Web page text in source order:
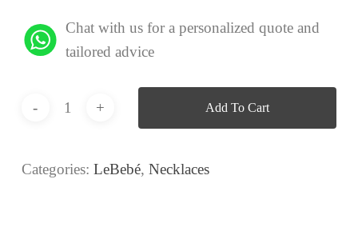
Chat with us for a personalized quote and
tailored advice
Add To Cart
Categories: LeBebé, Necklaces